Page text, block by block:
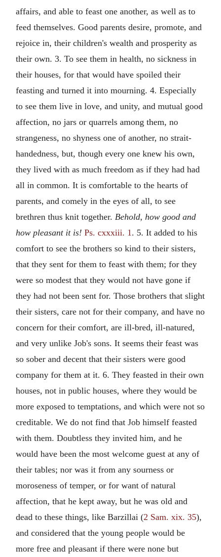
affairs, and able to feast one another, as well as to
feed themselves. Good parents desire, promote, and
rejoice in, their children's wealth and prosperity as
their own. 3. To see them in health, no sickness in
their houses, for that would have spoiled their
feasting and turned it into mourning. 4. Especially
to see them live in love, and unity, and mutual good
affection, no jars or quarrels among them, no
strangeness, no shyness one of another, no strait-
handedness, but, though every one knew his own,
they lived with as much freedom as if they had had
all in common. It is comfortable to the hearts of
parents, and comely in the eyes of all, to see
brethren thus knit together. Behold, how good and
how pleasant it is! Ps. cxxxiii. 1. 5. It added to his
comfort to see the brothers so kind to their sisters,
that they sent for them to feast with them; for they
were so modest that they would not have gone if
they had not been sent for. Those brothers that slight
their sisters, care not for their company, and have no
concern for their comfort, are ill-bred, ill-natured,
and very unlike Job's sons. It seems their feast was
so sober and decent that their sisters were good
company for them at it. 6. They feasted in their own
houses, not in public houses, where they would be
more exposed to temptations, and which were not so
creditable. We do not find that Job himself feasted
with them. Doubtless they invited him, and he
would have been the most welcome guest at any of
their tables; nor was it from any sourness or
moroseness of temper, or for want of natural
affection, that he kept away, but he was old and
dead to these things, like Barzillai (2 Sam. xix. 35),
and considered that the young people would be
more free and pleasant if there were none but